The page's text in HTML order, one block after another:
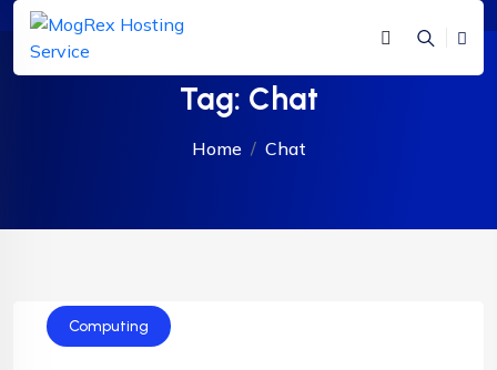
Tag: Chat
Home Chat
Computing